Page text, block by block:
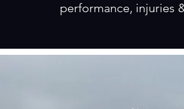
performance,